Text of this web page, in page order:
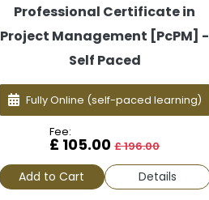
Professional Certificate in
Project Management [PcPM] -
Self Paced
Fully Online (self-paced learning)
Fee:
£ 105.00£ 196.00
Add to Cart Details